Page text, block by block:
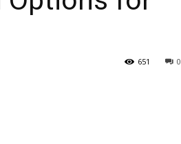
0
651